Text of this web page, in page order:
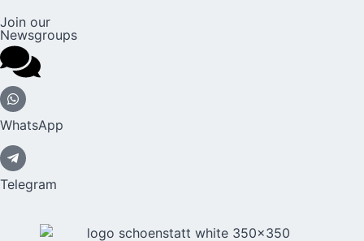
Join our
Newsgroups
WhatsApp
Telegram